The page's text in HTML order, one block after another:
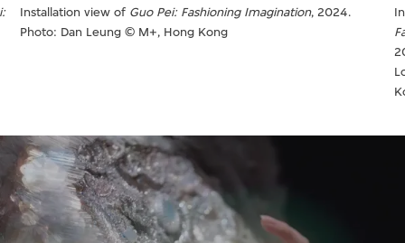
Installation view of Guo Pei: Fashioning Imagination, 2024.
Photo: Dan Leung © M+, Hong Kong